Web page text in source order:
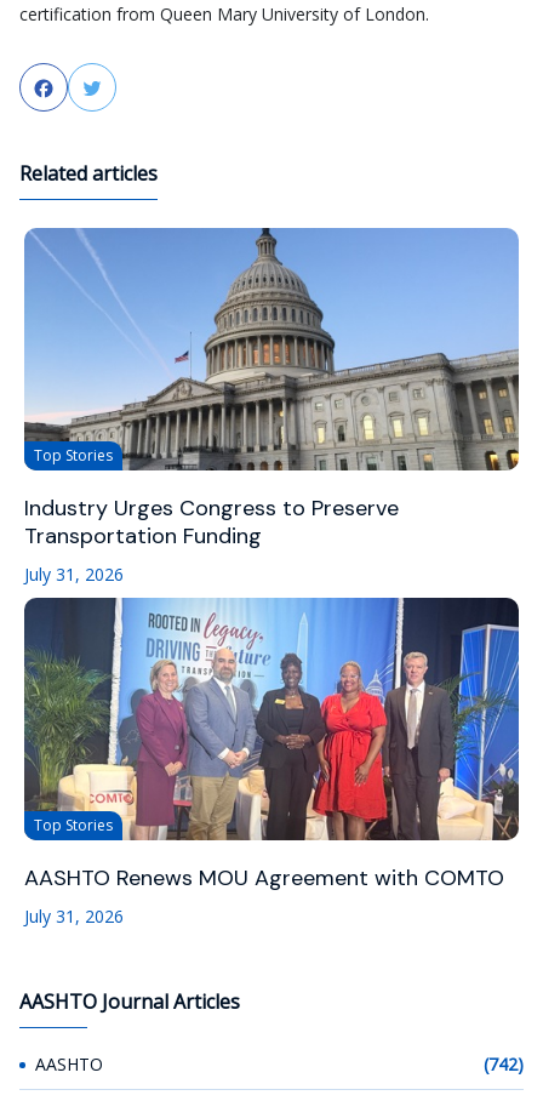
certification from Queen Mary University of London.
FacebookTwitter
Related articles
Top Stories
Industry Urges Congress to Preserve
Transportation Funding
July 31, 2026
Top Stories
AASHTO Renews MOU Agreement with COMTO
July 31, 2026
AASHTO Journal Articles
AASHTO (742)